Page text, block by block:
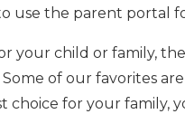
use the parent portal
your child or family,
of our favorites
choice for your family,